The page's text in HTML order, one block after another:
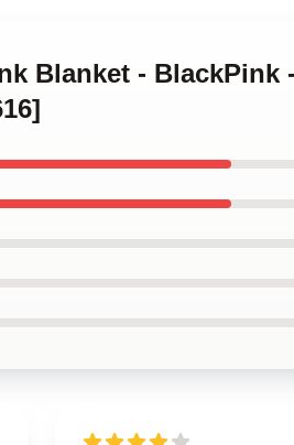
Blanket -